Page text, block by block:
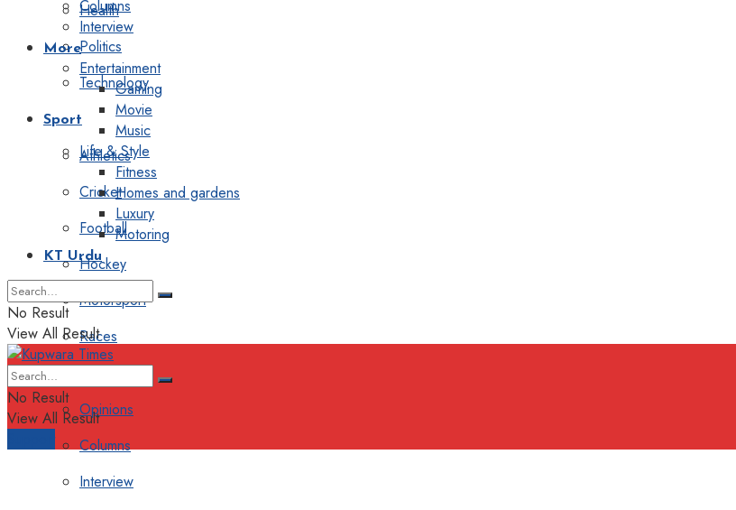
Health
Politics
Technology
Sport
Athletics
Cricket
Football
Hockey
Motorsport
Races
Editorial
Opinions
Columns
Interview
Columns
Interview
More
Entertainment
Gaming
Movie
Music
Life & Style
Fitness
Homes and gardens
Luxury
Motoring
KT Urdu
No Result
View All Result
No Result
View All Result